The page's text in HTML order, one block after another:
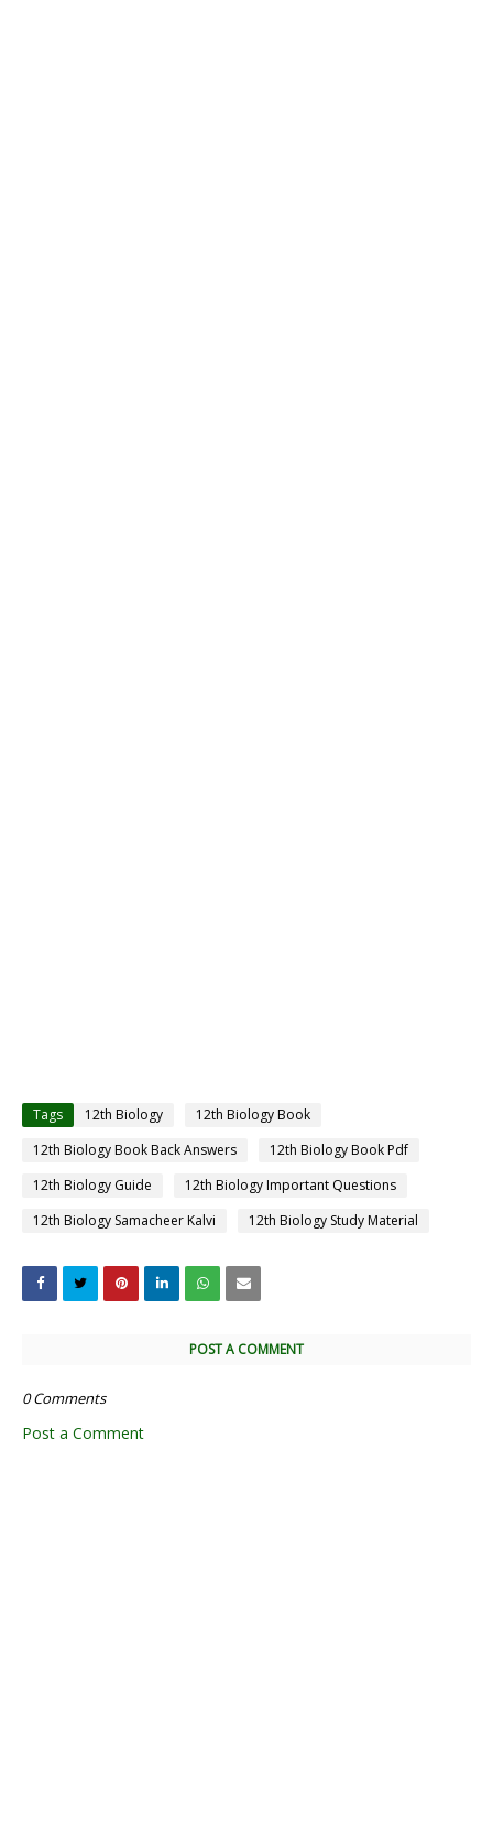
Tags 12th Biology
12th Biology Book
12th Biology Book Back Answers
12th Biology Book Pdf
12th Biology Guide
12th Biology Important Questions
12th Biology Samacheer Kalvi
12th Biology Study Material
POST A COMMENT
0 Comments
Post a Comment